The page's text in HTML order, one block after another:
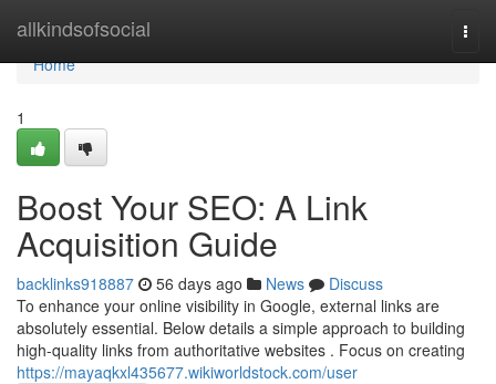
allkindsofsocial
Home
Home
1
Boost Your SEO: A Link
Acquisition Guide
backlinks918887 56 days ago News
Discuss
To enhance your online visibility in Google, external links are
absolutely essential. Below details a simple approach to building
high-quality links from authoritative websites . Focus on creating
https://mayaqkxl435677.wikiworldstock.com/user